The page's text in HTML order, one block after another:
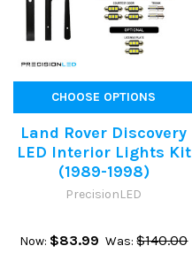
CHOOSE OPTIONS
Land Rover Discovery
LED Interior Lights Kit
(1989-1998)
PrecisionLED
Now: $83.99 Was: $140.00